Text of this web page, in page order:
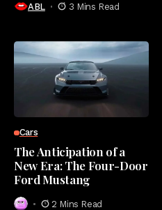
ABL 3 Mins Read
Cars
The Anticipation of a
New Era: The Four-Door
Ford Mustang
2 Mins Read